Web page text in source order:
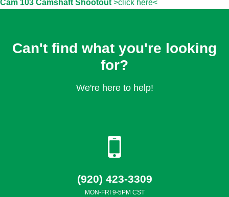
Cam 103 Camshaft Shootout>click here<
Can't find what you're looking
for?
We're here to help!
(920) 423-3309
MON-FRI 9-5PM CST